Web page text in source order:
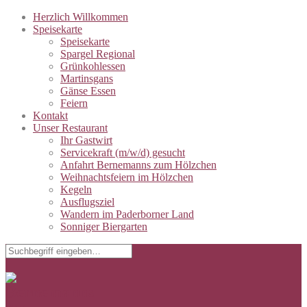
Herzlich Willkommen
Speisekarte
Speisekarte
Spargel Regional
Grünkohlessen
Martinsgans
Gänse Essen
Feiern
Kontakt
Unser Restaurant
Ihr Gastwirt
Servicekraft (m/w/d) gesucht
Anfahrt Bernemanns zum Hölzchen
Weihnachtsfeiern im Hölzchen
Kegeln
Ausflugsziel
Wandern im Paderborner Land
Sonniger Biergarten